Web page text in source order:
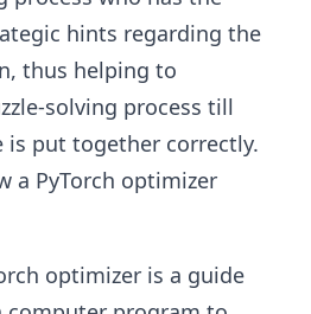
hints regarding the
thus helping to
solving process till
is put together correctly.
a PyTorch optimizer
optimizer is a guide